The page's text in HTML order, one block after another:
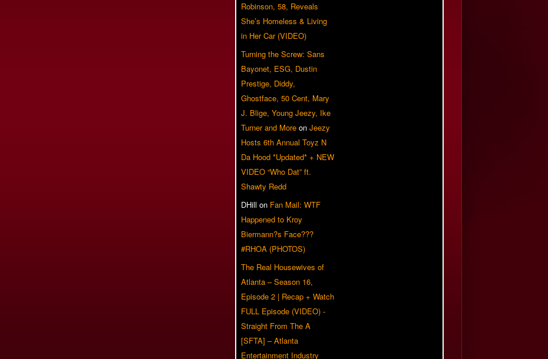
Robinson, 58, Reveals
She’s Homeless & Living
in Her Car (VIDEO)
Turning the Screw: Sans
Bayonet, ESG, Dustin
Prestige, Diddy,
Ghostface, 50 Cent, Mary
J. Blige, Young Jeezy, Ike
Turner and More on Jeezy
Hosts 6th Annual Toyz N
Da Hood *Updated* + NEW
VIDEO “Who Dat” ft.
Shawty Redd
DHill on Fan Mail: WTF
Happened to Kroy
Biermann?s Face???
#RHOA (PHOTOS)
The Real Housewives of
Atlanta – Season 16,
Episode 2 | Recap + Watch
FULL Episode (VIDEO) -
Straight From The A
[SFTA] – Atlanta
Entertainment Industry